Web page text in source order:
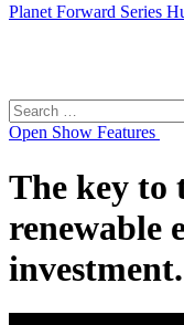
Planet Forward Series
Search
for:
Open Show Features
The key to
renewable
investment.